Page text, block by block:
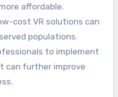
affordable.
cost VR solutions can
populations.
to implement
can further improve